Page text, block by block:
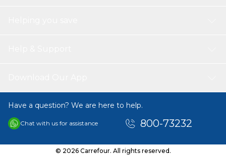
Have a question? We are here to help.
Chat with us for assistance 800-73232
© 2026 Carrefour. All rights reserved.